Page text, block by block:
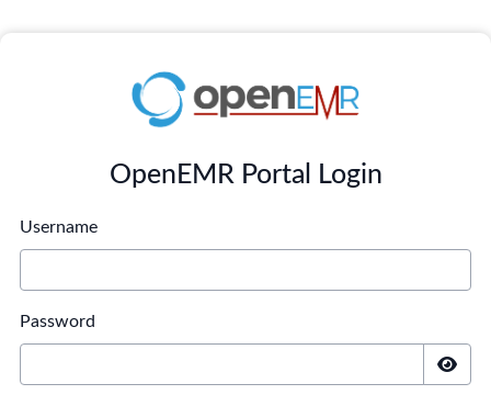
OpenEMR Portal Login
Username
Password